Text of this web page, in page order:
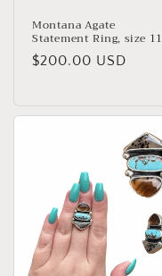
Montana Agate
Statement Ring, size 11
Regular
$200.00 USD